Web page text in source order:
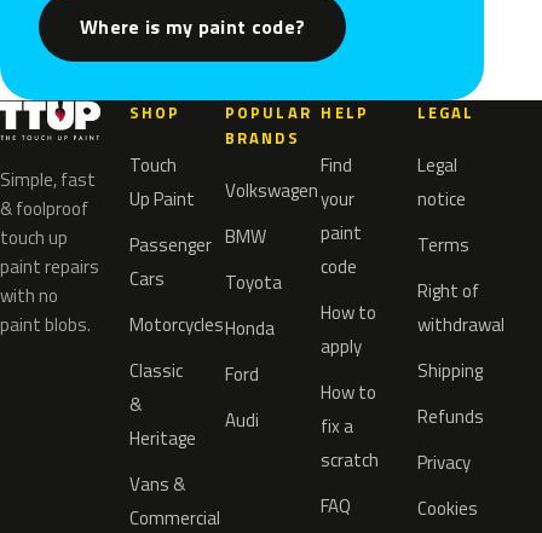
Where is my paint code?
Simple, fast
& foolproof
touch up
paint repairs
with no
paint blobs.
SHOP
Touch
Up Paint
Passenger
Cars
Motorcycles
Classic
&
Heritage
Vans &
Commercial
POPULAR
BRANDS
Volkswagen
BMW
Toyota
Honda
Ford
Audi
HELP
Find
your
paint
code
How to
apply
How to
fix a
scratch
FAQ
LEGAL
Legal
notice
Terms
Right of
withdrawal
Shipping
Refunds
Privacy
Cookies